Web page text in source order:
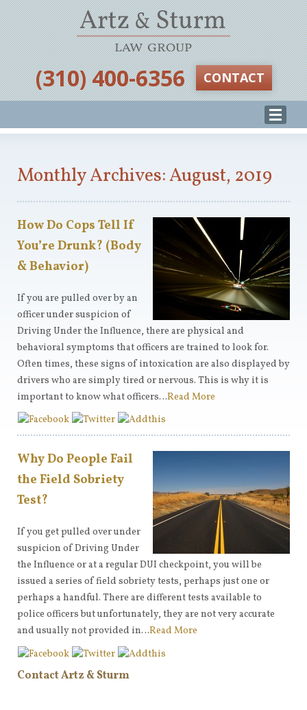
‪(310) 400-6356‬ CONTACT
Monthly Archives: August, 2019
How Do Cops Tell If
You’re Drunk? (Body
& Behavior)
If you are pulled over by an
officer under suspicion of
Driving Under the Influence, there are physical and
behavioral symptoms that officers are trained to look for.
Often times, these signs of intoxication are also displayed by
drivers who are simply tired or nervous. This is why it is
important to know what officers…Read More
Why Do People Fail
the Field Sobriety
Test?
If you get pulled over under
suspicion of Driving Under
the Influence or at a regular DUI checkpoint, you will be
issued a series of field sobriety tests, perhaps just one or
perhaps a handful. There are different tests available to
police officers but unfortunately, they are not very accurate
and usually not provided in…Read More
Contact Artz & Sturm